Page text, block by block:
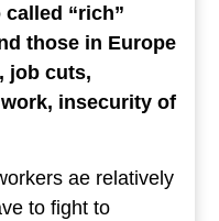
“rich”
those in Europe
job cuts,
insecurity of
ae relatively
to fight to